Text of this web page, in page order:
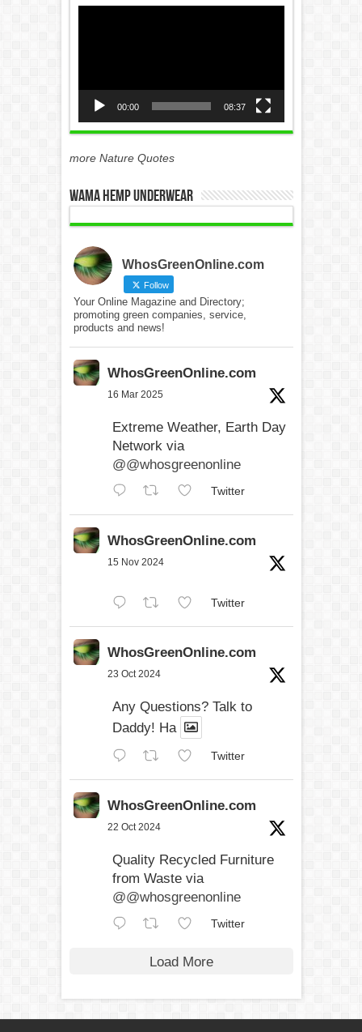
00:00 08:37
more Nature Quotes
WAMA Hemp Underwear
WhosGreenOnline.com
Follow
Your Online Magazine and Directory;
promoting green companies, service,
products and news!
WhosGreenOnline.com
16 Mar 2025
Extreme Weather, Earth Day
Network via
@@whosgreenonline
Twitter
WhosGreenOnline.com
15 Nov 2024
Twitter
WhosGreenOnline.com
23 Oct 2024
Any Questions? Talk to
Daddy! Ha
Twitter
WhosGreenOnline.com
22 Oct 2024
Quality Recycled Furniture
from Waste via
@@whosgreenonline
Twitter
Load More